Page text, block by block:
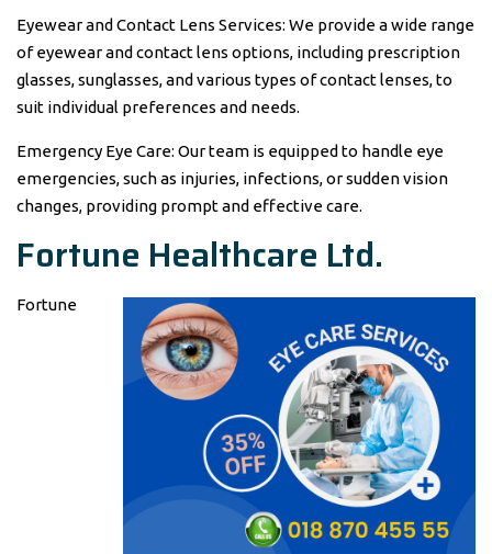
Eyewear and Contact Lens Services: We provide a wide range
of eyewear and contact lens options, including prescription
glasses, sunglasses, and various types of contact lenses, to
suit individual preferences and needs.
Emergency Eye Care: Our team is equipped to handle eye
emergencies, such as injuries, infections, or sudden vision
changes, providing prompt and effective care.
Fortune Healthcare Ltd.
Fortune